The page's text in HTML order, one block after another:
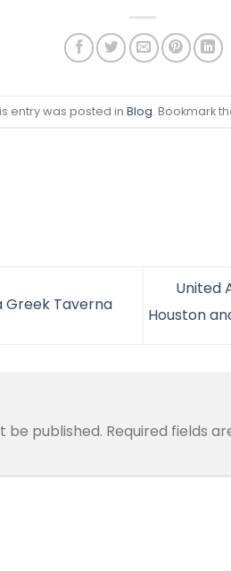
entry was posted in Blog. Bookmark
Greek Taverna
United
Houston
be published. Required fields